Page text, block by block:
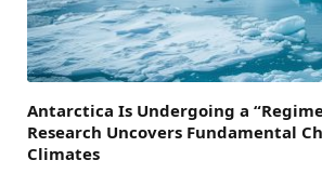
Antarctica Is Undergoing a
Research Uncovers Fundamental
Climates